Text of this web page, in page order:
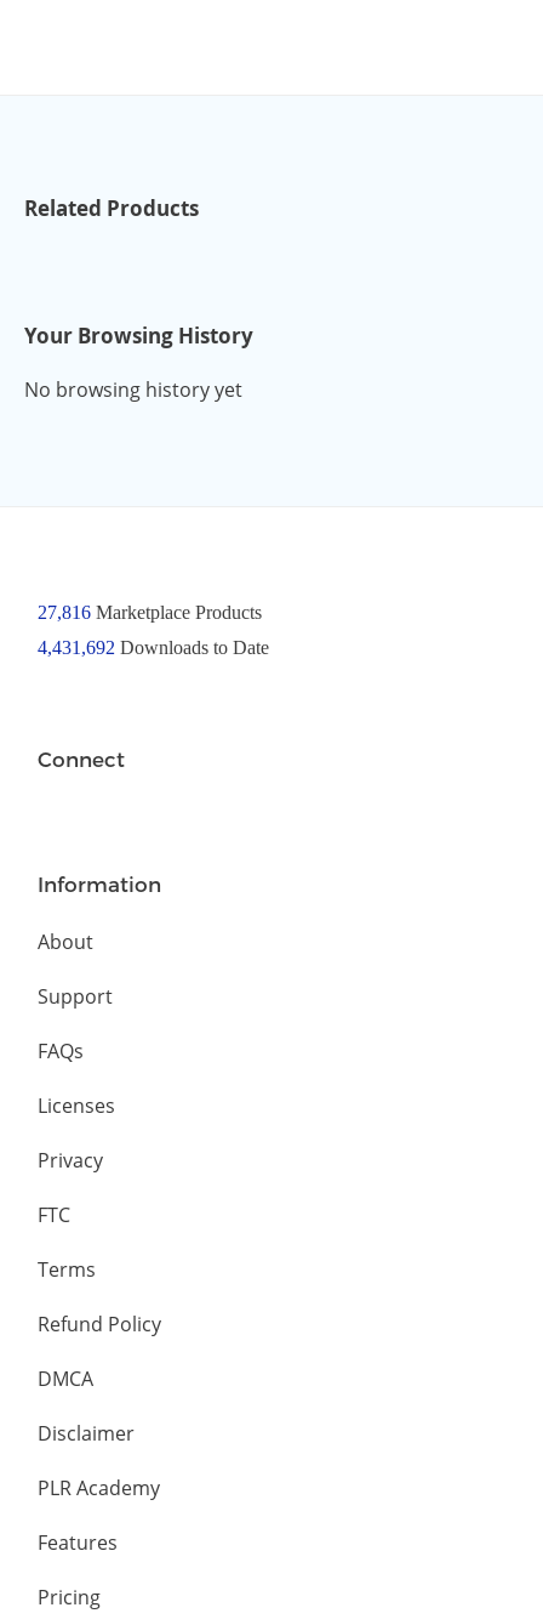
Related Products
Your Browsing History
No browsing history yet
27,816Marketplace Products
4,431,692 Downloads to Date
Connect
Information
About
Support
FAQs
Licenses
Privacy
FTC
Terms
Refund Policy
DMCA
Disclaimer
PLR Academy
Features
Pricing